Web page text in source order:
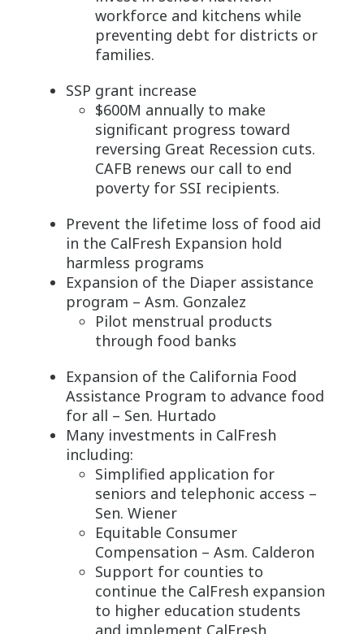
workforce and kitchens while
preventing debt for districts or
families.
SSP grant increase
$600M annually to make
significant progress toward
reversing Great Recession cuts.
CAFB renews our call to end
poverty for SSI recipients.
Prevent the lifetime loss of food aid
in the CalFresh Expansion hold
harmless programs
Expansion of the Diaper assistance
program – Asm. Gonzalez
Pilot menstrual products
through food banks
Expansion of the California Food
Assistance Program to advance food
for all – Sen. Hurtado
Many investments in CalFresh
including:
Simplified application for
seniors and telephonic access –
Sen. Wiener
Equitable Consumer
Compensation – Asm. Calderon
Support for counties to
continue the CalFresh expansion
to higher education students
and implement CalFresh